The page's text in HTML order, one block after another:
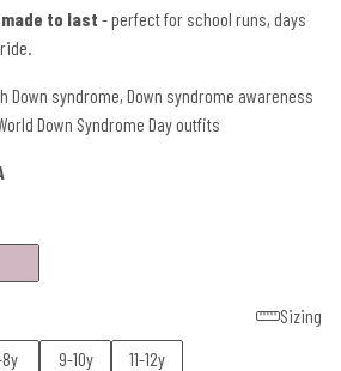
to last - perfect for school runs, days
Down syndrome, Down syndrome awareness
Down Syndrome Day outfits
Sizing
9-10y 11-12y